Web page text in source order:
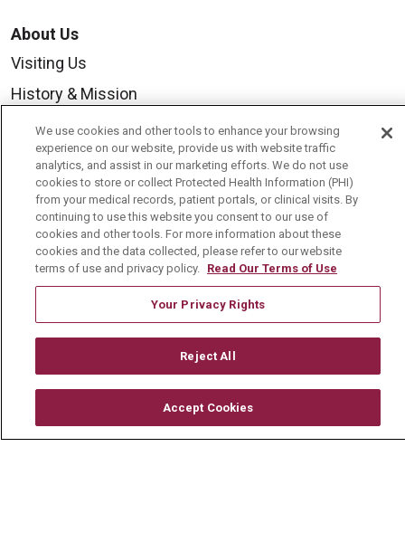
About Us
Visiting Us
History & Mission
Volunteer
Community Benefit
Media Relations
Mount Carmel College of Nursing
Mount Carmel MediGold Health Plan
Mount Carmel Foundation
En Español
© 2026 Mount Carmel Health System
We use cookies and other tools to enhance your browsing
experience on our website, provide us with website traffic
analytics, and assist in our marketing efforts. We do not use
cookies to store or collect Protected Health Information (PHI)
from your medical records, patient portals, or clinical visits. By
continuing to use this website you consent to our use of
cookies and other tools. For more information about these
cookies and the data collected, please refer to our website
terms of use and privacy policy. Read Our Terms of Use
Your Privacy Rights
Reject All
Accept Cookies